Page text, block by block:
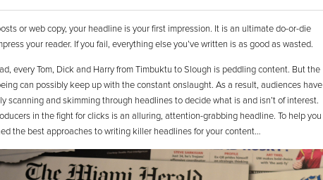
or web copy, your headline is your first impression. It is an ultimate do-or-die
your reader. If you fail, everything else you’ve written is as good as wasted.
every Tom, Dick and Harry from Timbuktu to Slough is peddling content. But the
can possibly keep up with the constant onslaught. As a result, audiences have
scanning and skimming through headlines to decide what is and isn’t of interest.
in the fight for clicks is an alluring, attention-grabbing headline. To help you
the best approaches to writing killer headlines for your content…